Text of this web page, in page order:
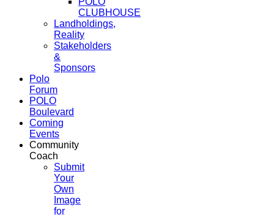
CLUBHOUSE
Landholdings,
Reality
Stakeholders
&
Sponsors
Polo
Forum
POLO
Boulevard
Coming
Events
Community
Coach
Submit
Your
Own
Image
for